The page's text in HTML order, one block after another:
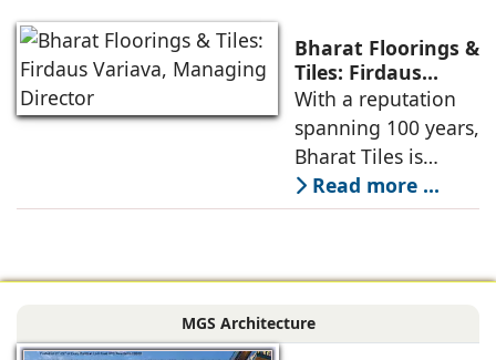
innovative and
high-quality
ceramic and
porcelain tiles for
residential,
commercial, and
outdoor spaces.
designer collections
Bharat Floorings &
Tiles: Firdaus
Variava, Managing
Director
With a reputation
spanning 100 years,
Bharat Tiles is
regarded as a
leader in custom-
Customers trust the
superior quality
Read more ...
MGS Architecture